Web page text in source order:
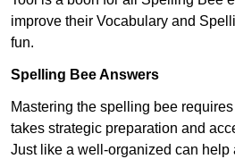
improve their Vocabulary and
fun.
Spelling Bee Answers
Mastering the spelling bee
takes strategic preparation and
Just like a well-organized can help